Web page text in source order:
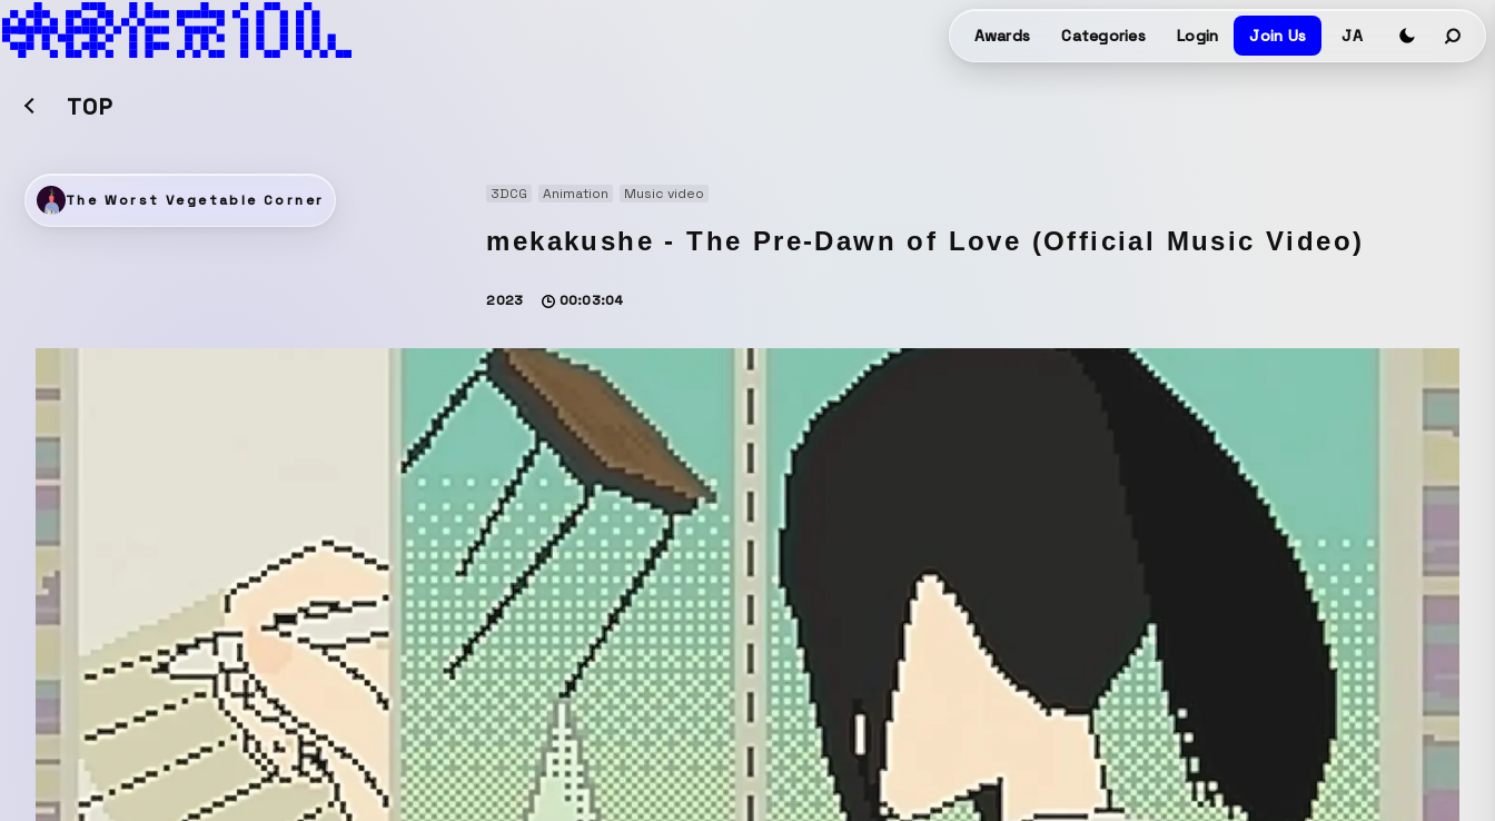
Awards Categories Login Join Us JA
TOP
The Worst Vegetable Corner 3DCG Animation Music video
mekakushe - The Pre-Dawn of Love (Official Music Video)
2023 00:03:04